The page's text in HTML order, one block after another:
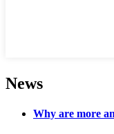
News
Why are more